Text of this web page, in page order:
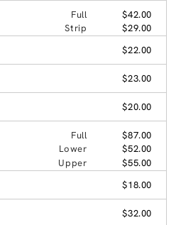
Full
$42.00
Strip
$29.00
$22.00
$23.00
$20.00
Full
$87.00
Lower
$52.00
Upper
$55.00
$18.00
$32.00